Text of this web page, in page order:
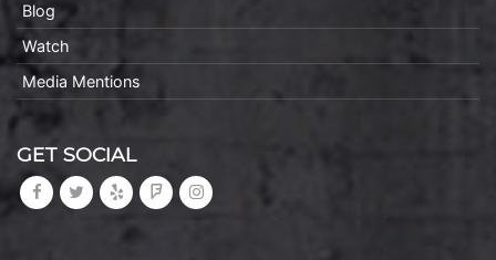
Blog
Watch
Media Mentions
GET SOCIAL